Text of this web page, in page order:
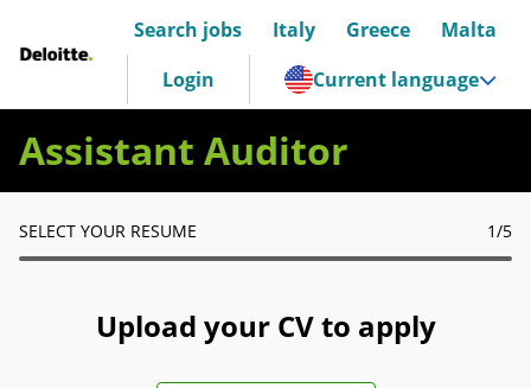
Deloitte Italia
Search jobs Italy Greece
Malta
Login
Current language
Assistant Auditor
SELECT YOUR RESUME 1/5
Upload your CV to apply